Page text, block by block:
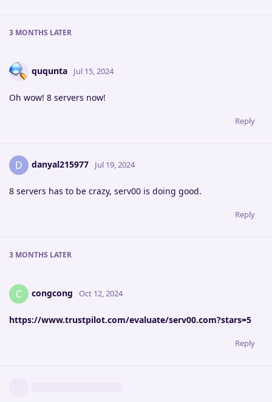
3 MONTHS LATER
ququnta Jul 15, 2024
Oh wow! 8 servers now!
Reply
D danyal215977 Jul 19, 2024
8 servers has to be crazy, serv00 is doing good.
Reply
3 MONTHS LATER
C congcong Oct 12, 2024
https://www.trustpilot.com/evaluate/serv00.com?stars=5
Reply